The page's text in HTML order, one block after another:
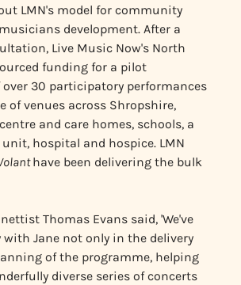
LMN's model for community
development. After a
Live Music Now's North
funding for a pilot
30 participatory performances
of venues across Shropshire,
and care homes, schools, a
hospital and hospice. LMN
have been delivering the bulk
Thomas Evans said, 'We've
with Jane not only in the delivery
of the programme, helping
diverse series of concerts